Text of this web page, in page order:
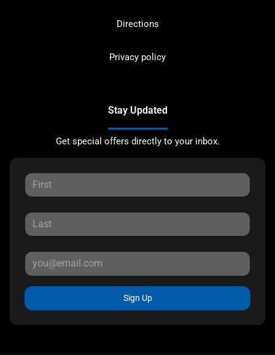
Directions
Privacy policy
Stay Updated
Get special offers directly to your inbox.
Sign Up